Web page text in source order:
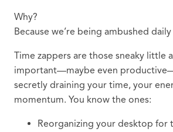
Why?
Because we’re being ambushed
Time zappers are those sneaky little
important—maybe even
secretly draining your time, your
momentum. You know the ones:
Reorganizing your desktop for